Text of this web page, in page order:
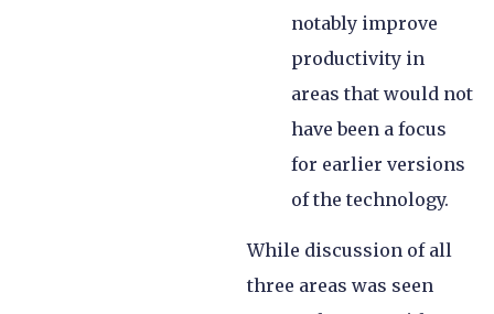
notably improve
productivity in
areas that would not
have been a focus
for earlier versions
of the technology.
While discussion of all
three areas was seen